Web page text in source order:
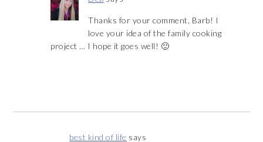
Thanks for your comment, Barb! I
love your idea of the family cooking
project … I hope it goes well! 🙂
best kind of life says